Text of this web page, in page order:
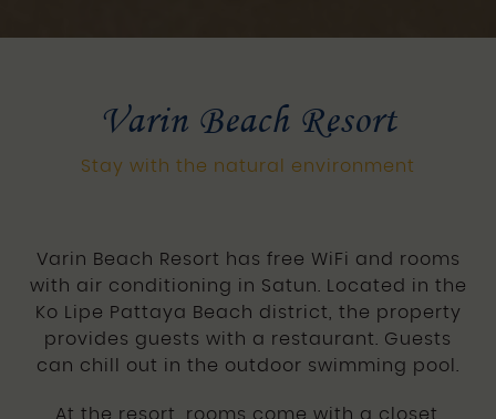
Varin Beach Resort
Stay with the natural environment
Varin Beach Resort has free WiFi and rooms
with air conditioning in Satun. Located in the
Ko Lipe Pattaya Beach district, the property
provides guests with a restaurant. Guests
can chill out in the outdoor swimming pool.
At the resort, rooms come with a closet.